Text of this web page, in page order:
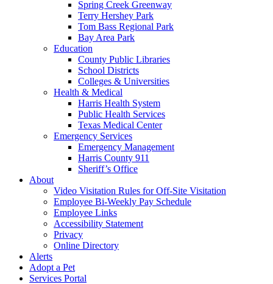
Spring Creek Greenway
Terry Hershey Park
Tom Bass Regional Park
Bay Area Park
Education
County Public Libraries
School Districts
Colleges & Universities
Health & Medical
Harris Health System
Public Health Services
Texas Medical Center
Emergency Services
Emergency Management
Harris County 911
Sheriff’s Office
About
Video Visitation Rules for Off-Site Visitation
Employee Bi-Weekly Pay Schedule
Employee Links
Accessibility Statement
Privacy
Online Directory
Alerts
Adopt a Pet
Services Portal